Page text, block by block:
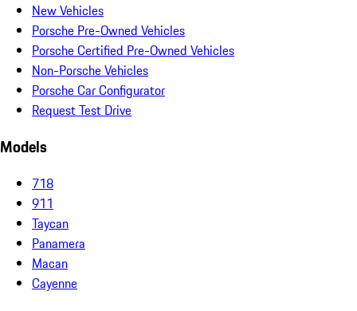
New Vehicles
Porsche Pre-Owned Vehicles
Porsche Certified Pre-Owned Vehicles
Non-Porsche Vehicles
Porsche Car Configurator
Request Test Drive
Models
718
911
Taycan
Panamera
Macan
Cayenne